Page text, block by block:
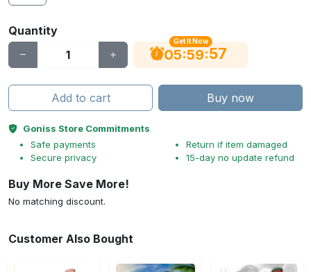
Quantity
Get It Now
05:59:56
Add to cart Buy now
Goniss Store Commitments
Safe payments
Secure privacy
Return if item damaged
15-day no update refund
Buy More Save More!
No matching discount.
Customer Also Bought